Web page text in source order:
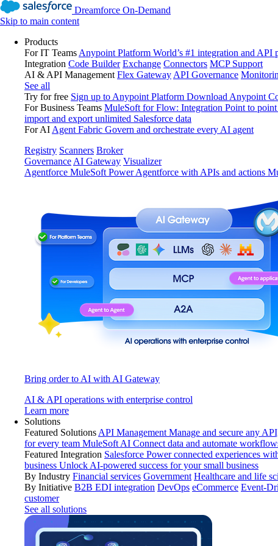
Dreamforce On-Demand
Skip to main content
Products
For IT Teams Anypoint Platform World’s #1 integration and API
Integration Code Builder Exchange Connectors MCP Support
AI & API Management Flex Gateway API Governance
See all
Try for free Sign up to Anypoint Platform Download Anypoint
For Business Teams MuleSoft for Flow: Integration Point to
import and export unlimited Salesforce data
For AI Agent Fabric Govern and orchestrate every AI agent
Registry Scanners Broker
Governance AI Gateway Visualizer
Agentforce MuleSoft Power Agentforce with APIs and actions
Bring order to AI with AI Gateway
AI & API operations with enterprise control
Learn more
Solutions
Featured Solutions API Management Manage and secure any
for every team MuleSoft AI Connect data and automate
Featured Integration Salesforce Power connected experiences
business Unlock AI-powered success for your small business
By Industry Financial services Government Healthcare and life
By Initiative B2B EDI integration DevOps eCommerce Event-
customer
See all solutions